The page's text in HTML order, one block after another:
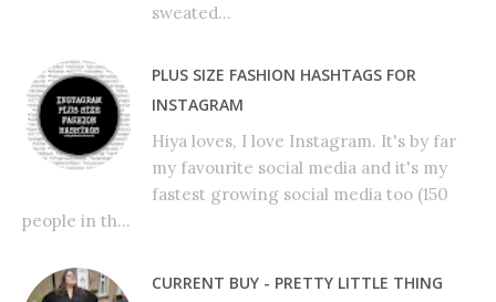
sweated...
PLUS SIZE FASHION HASHTAGS FOR
INSTAGRAM
Hiya loves, I love Instagram. It's by far
my favourite social media and it's my
fastest growing social media too (150
people in th...
CURRENT BUY - PRETTY LITTLE THING